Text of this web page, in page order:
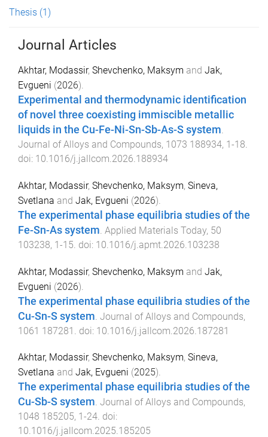
Thesis (1)
Journal Articles
Akhtar, Modassir, Shevchenko, Maksym and Jak,
Evgueni (2026).
Experimental and thermodynamic identification
of novel three coexisting immiscible metallic
liquids in the Cu-Fe-Ni-Sn-Sb-As-S system.
Journal of Alloys and Compounds, 1073 188934, 1-18.
doi: 10.1016/j.jallcom.2026.188934
Akhtar, Modassir, Shevchenko, Maksym, Sineva,
Svetlana and Jak, Evgueni (2026).
The experimental phase equilibria studies of the
Fe-Sn-As system Applied Materials Today, 50
103238, 1-15 . doi: 10.1016/j.apmt.2026.103238
Akhtar, Modassir, Shevchenko, Maksym and Jak,
Evgueni (2026).
The experimental phase equilibria studies of the
Cu-Sn-S system Journal of Alloys and Compounds,
1061 187281 . doi: 10.1016/j.jallcom.2026.187281
Akhtar, Modassir, Shevchenko, Maksym, Sineva,
Svetlana and Jak, Evgueni (2025).
The experimental phase equilibria studies of the
Cu-Sb-S system. Journal of Alloys and Compounds,
1048 185205, 1 -24. doi:
10.1016/j.jallcom.2025.185205